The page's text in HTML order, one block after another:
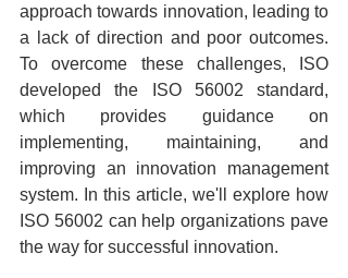
approach towards innovation, leading to
a lack of direction and poor outcomes.
To overcome these challenges, ISO
developed the ISO 56002 standard,
which provides guidance on
implementing, maintaining, and
improving an innovation management
system. In this article, we'll explore how
ISO 56002 can help organizations pave
the way for successful innovation.